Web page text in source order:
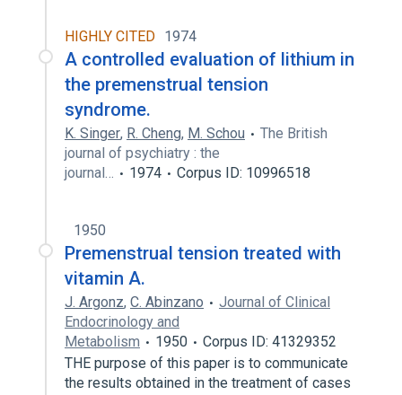
HIGHLY CITED 1974
A controlled evaluation of lithium in
the premenstrual tension
syndrome.
K. Singer, R. Cheng, M. Schou
The British
journal of psychiatry : the
journal…
1974 Corpus ID: 10996518
1950
Premenstrual tension treated with
vitamin A.
J. Argonz, C. Abinzano
Journal of Clinical
Endocrinology and
Metabolism
1950
Corpus ID: 41329352
THE purpose of this paper is to communicate
the results obtained in the treatment of cases